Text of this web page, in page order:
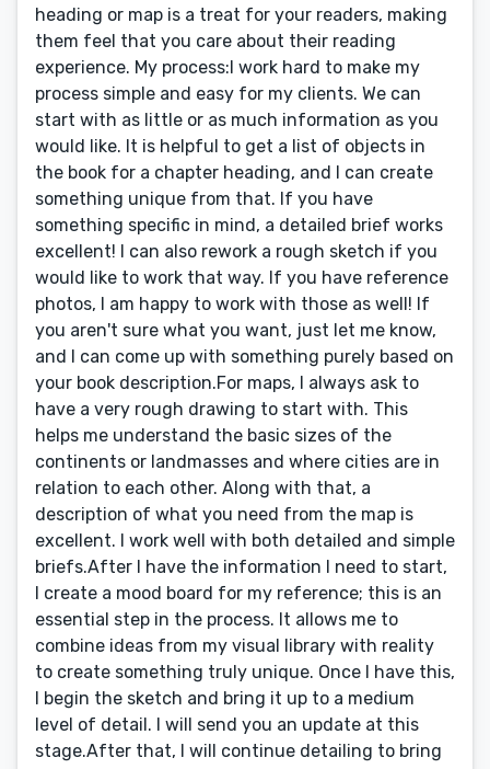
heading or map is a treat for your readers, making
them feel that you care about their reading
experience. My process:I work hard to make my
process simple and easy for my clients. We can
start with as little or as much information as you
would like. It is helpful to get a list of objects in
the book for a chapter heading, and I can create
something unique from that. If you have
something specific in mind, a detailed brief works
excellent! I can also rework a rough sketch if you
would like to work that way. If you have reference
photos, I am happy to work with those as well! If
you aren't sure what you want, just let me know,
and I can come up with something purely based on
your book description.For maps, I always ask to
have a very rough drawing to start with. This
helps me understand the basic sizes of the
continents or landmasses and where cities are in
relation to each other. Along with that, a
description of what you need from the map is
excellent. I work well with both detailed and simple
briefs.After I have the information I need to start,
I create a mood board for my reference; this is an
essential step in the process. It allows me to
combine ideas from my visual library with reality
to create something truly unique. Once I have this,
I begin the sketch and bring it up to a medium
level of detail. I will send you an update at this
stage.After that, I will continue detailing to bring